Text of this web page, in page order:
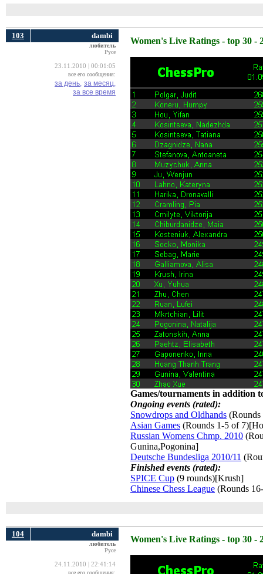
103 dambi
любитель
Русе
23.11.2010 | 00:01:05
все его сообщения:
за день, за месяц,
за все время
Women's Live Ratings - top 30 -
Games/tournaments in addition
Ongoing events (rated):
Snowdrops and Oldhands
Asian Games (Rounds 1-5 of
Russian Womens Chmp. 2010
Gunina,Pogonina]
Deutsche Bundesliga 2010/11
Finished events (rated):
SPICE Cup (9 rounds)[Krush]
Chinese Chess League (Rounds
104 dambi
любитель
Русе
24.11.2010 | 22:41:14
все его сообщения:
Women's Live Ratings - top 30 -